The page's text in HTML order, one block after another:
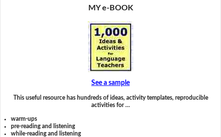
MY e-BOOK
See a sample
This useful resource has hundreds of ideas, activity templates, reproducible
activities for …
warm-ups
pre-reading and listening
while-reading and listening